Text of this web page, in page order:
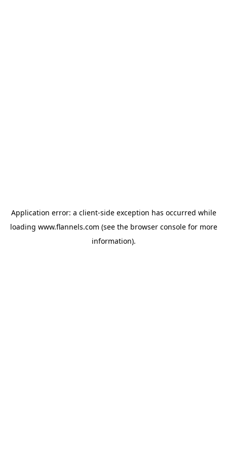
Application error: a client-side exception has occurred while
loading www.flannels.com (see the browser consolefor more
information).